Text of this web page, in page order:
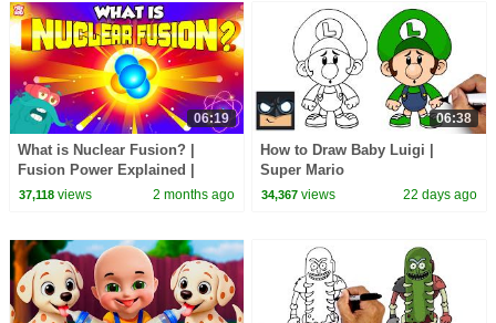
06:19
What is Nuclear Fusion? |
Fusion Power Explained |
Nuclear Fusion Reaction in
37,118views 2 months ago
06:38
How to Draw Baby Luigi |
Super Mario
34,367 views 22 days ago